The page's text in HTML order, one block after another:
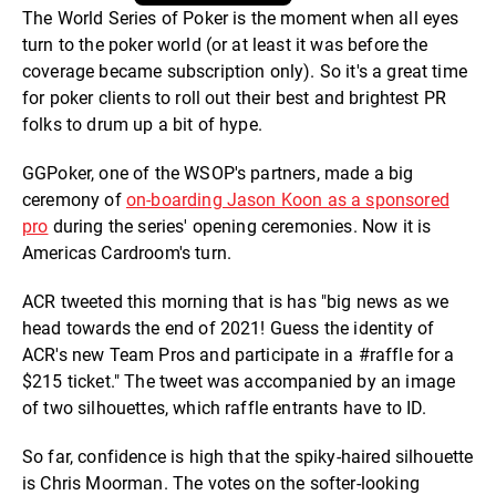
The World Series of Poker is the moment when all eyes
turn to the poker world (or at least it was before the
coverage became subscription only). So it's a great time
for poker clients to roll out their best and brightest PR
folks to drum up a bit of hype.
GGPoker, one of the WSOP's partners, made a big
ceremony of on-boarding Jason Koon as a sponsored
pro during the series' opening ceremonies. Now it is
Americas Cardroom's turn.
ACR tweeted this morning that is has "big news as we
head towards the end of 2021! Guess the identity of
ACR's new Team Pros and participate in a #raffle for a
$215 ticket." The tweet was accompanied by an image
of two silhouettes, which raffle entrants have to ID.
So far, confidence is high that the spiky-haired silhouette
is Chris Moorman. The votes on the softer-looking